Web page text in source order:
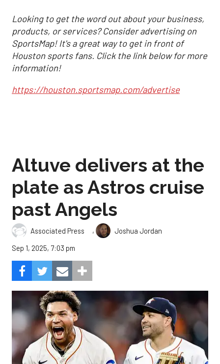
Looking to get the word out about your business,
products, or services? Consider advertising on
SportsMap! It's a great way to get in front of
Houston sports fans. Click the link below for more
information!
https://houston.sportsmap.com/advertise
Altuve delivers at the
plate as Astros cruise
past Angels
Associated Press ,
Joshua Jordan
Sep 1, 2025, 7:03 pm